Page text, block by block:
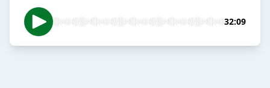
32:09